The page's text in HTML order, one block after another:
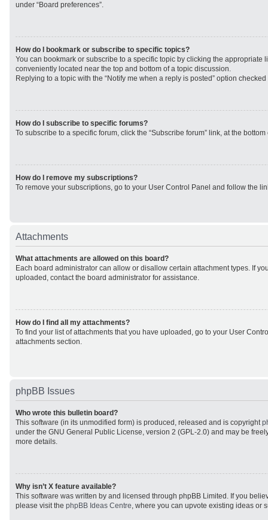
under “Board preferences”.
How do I bookmark or subscribe to specific topics?
You can bookmark or subscribe to a specific topic by clicking the appropriate
conveniently located near the top and bottom of a topic discussion.
Replying to a topic with the “Notify me when a reply is posted” option
How do I subscribe to specific forums?
To subscribe to a specific forum, click the “Subscribe forum” link, at the
How do I remove my subscriptions?
To remove your subscriptions, go to your User Control Panel and follow the
Attachments
What attachments are allowed on this board?
Each board administrator can allow or disallow certain attachment types. If
uploaded, contact the board administrator for assistance.
How do I find all my attachments?
To find your list of attachments that you have uploaded, go to your User
attachments section.
phpBB Issues
Who wrote this bulletin board?
This software (in its unmodified form) is produced, released and is copyright
under the GNU General Public License, version 2 (GPL-2.0) and may be
more details.
Why isn’t X feature available?
This software was written by and licensed through phpBB Limited. If you
please visit the phpBB Ideas Centre, where you can upvote existing ideas or